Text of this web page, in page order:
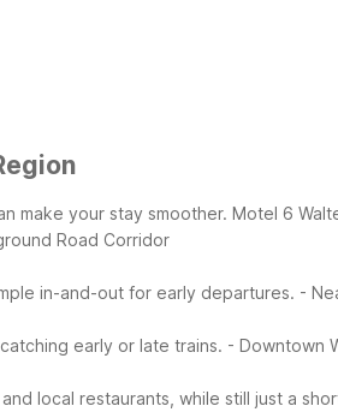
your stay smoother. Motel 6
Road Corridor
in-and-out for early departures. -
early or late trains. - Downtown
local restaurants, while still just a